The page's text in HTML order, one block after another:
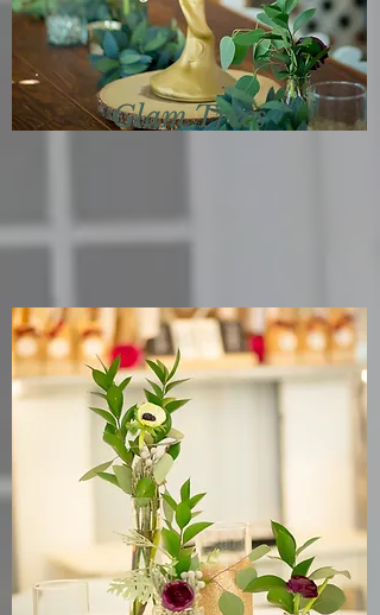
Glam Trees